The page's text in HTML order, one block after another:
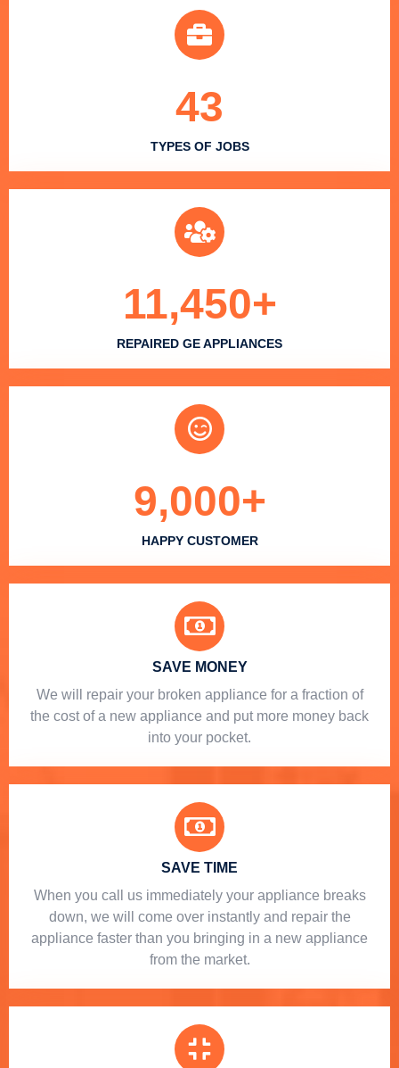
TYPES OF JOBS
43
REPAIRED GE APPLIANCES
11,450+
HAPPY CUSTOMER
9,000+
SAVE MONEY
We will repair your broken appliance for a fraction of
the cost of a new appliance and put more money back
into your pocket.
SAVE TIME
When you call us immediately your appliance breaks
down, we will come over instantly and repair the
appliance faster than you bringing in a new appliance
from the market.